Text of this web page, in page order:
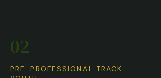
02
PRE-PROFESSIONAL TRACK